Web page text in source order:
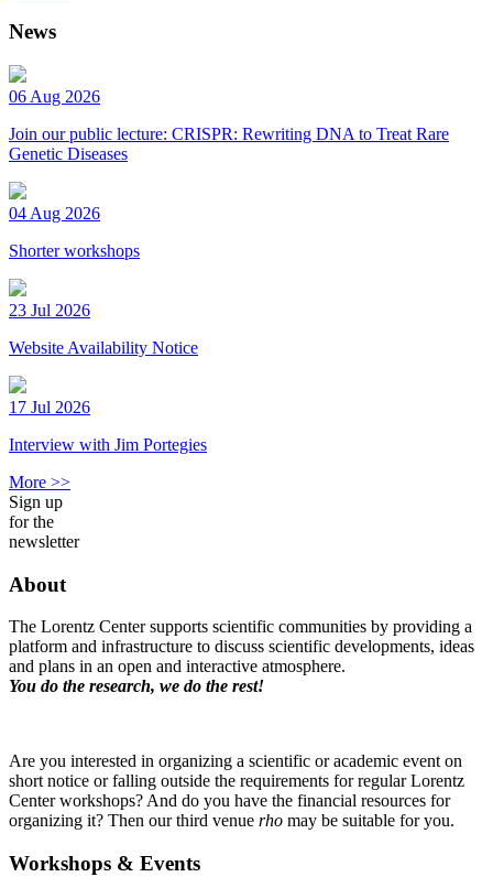
News
06 Aug 2026
Join our public lecture: CRISPR: Rewriting DNA to Treat Rare
Genetic Diseases
04 Aug 2026
Shorter workshops
23 Jul 2026
Website Availability Notice
17 Jul 2026
Interview with Jim Portegies
More >>
Sign up
for the
newsletter
About
The Lorentz Center supports scientific communities by providing a
platform and infrastructure to discuss scientific developments, ideas
and plans in an open and interactive atmosphere.
You do the research, we do the rest!
Are you interested in organizing a scientific or academic event on
short notice or falling outside the requirements for regular Lorentz
Center workshops? And do you have the financial resources for
organizing it? Then our third venue rho may be suitable for you.
Workshops & Events